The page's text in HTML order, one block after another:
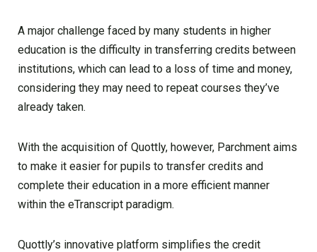
A major challenge faced by many students in higher
education is the difficulty in transferring credits between
institutions, which can lead to a loss of time and money,
considering they may need to repeat courses they’ve
already taken.
With the acquisition of Quottly, however, Parchment aims
to make it easier for pupils to transfer credits and
complete their education in a more efficient manner
within the eTranscript paradigm.
Quottly’s innovative platform simplifies the credit